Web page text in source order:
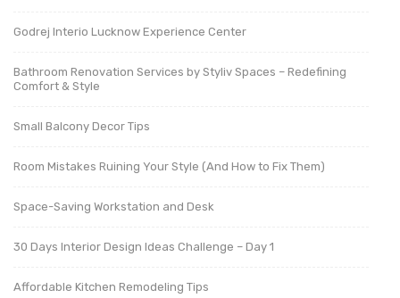
Godrej Interio Lucknow Experience Center
Bathroom Renovation Services by Styliv Spaces – Redefining
Comfort & Style
Small Balcony Decor Tips
Room Mistakes Ruining Your Style (And How to Fix Them)
Space-Saving Workstation and Desk
30 Days Interior Design Ideas Challenge – Day 1
Affordable Kitchen Remodeling Tips